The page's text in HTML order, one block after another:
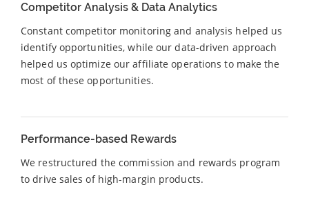
Competitor Analysis & Data Analytics
Constant competitor monitoring and analysis helped us
identify opportunities, while our data-driven approach
helped us optimize our affiliate operations to make the
most of these opportunities.
Performance-based Rewards
We restructured the commission and rewards program
to drive sales of high-margin products.